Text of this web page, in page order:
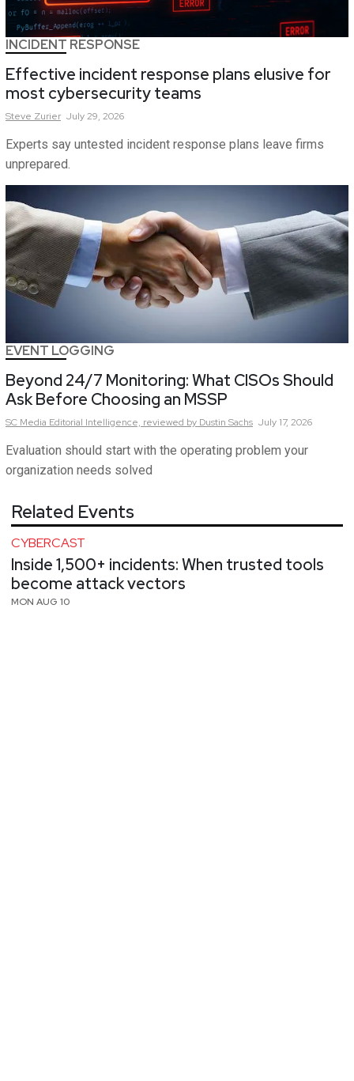
INCIDENT RESPONSE
Effective incident response plans elusive for
most cybersecurity teams
Steve Zurier July 29, 2026
Experts say untested incident response plans leave firms
unprepared.
EVENT LOGGING
Beyond 24/7 Monitoring: What CISOs Should
Ask Before Choosing an MSSP
SC Media Editorial Intelligence, reviewed by Dustin Sachs July 17, 2026
Evaluation should start with the operating problem your
organization needs solved
Related Events
CYBERCAST
Inside 1,500+ incidents: When trusted tools
become attack vectors
MON AUG 10